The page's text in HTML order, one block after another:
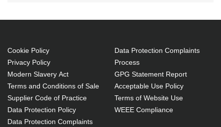
Cookie Policy
Privacy Policy
Modern Slavery Act
Terms and Conditions of Sale
Supplier Code of Practice
Data Protection Policy
Data Protection Complaints
Data Protection Complaints
Process
GPG Statement Report
Acceptable Use Policy
Terms of Website Use
WEEE Compliance